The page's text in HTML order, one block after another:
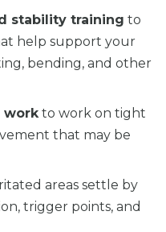
stability training to
help support your
bending, and other
work to work on tight
that may be
areas settle by
trigger points, and